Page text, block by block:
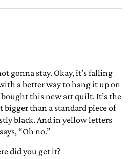
gonna stay. Okay, it’s falling
a better way to hang it up on
this new art quilt. It’s the
than a standard piece of
black. And in yellow letters
“Oh no.”
did you get it?